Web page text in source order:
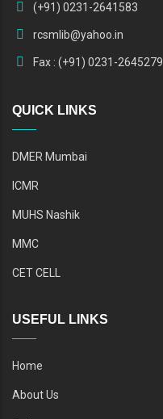
(+91) 0231-2641583
rcsmlib@yahoo.in
Fax : (+91) 0231-2645279
QUICK LINKS
DMER Mumbai
ICMR
MUHS Nashik
MMC
CET CELL
USEFUL LINKS
Home
About Us